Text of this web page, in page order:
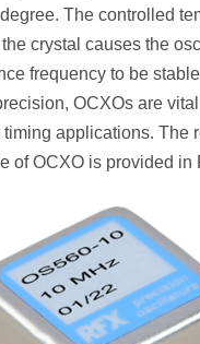
The controlled
crystal causes the
frequency to be
OCXOs are
timing applications. The
of OCXO is provided in